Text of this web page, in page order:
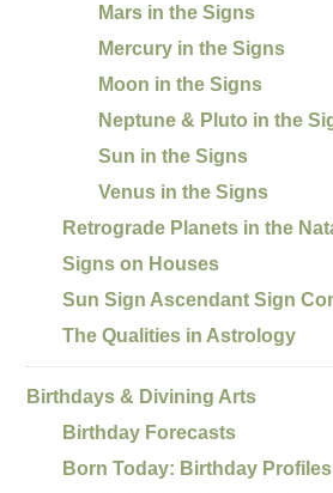
Mars in the Signs
Mercury in the Signs
Moon in the Signs
Neptune & Pluto in the
Sun in the Signs
Venus in the Signs
Retrograde Planets in the
Signs on Houses
Sun Sign Ascendant Sign
The Qualities in Astrology
Birthdays & Divining Arts
Birthday Forecasts
Born Today: Birthday Profiles